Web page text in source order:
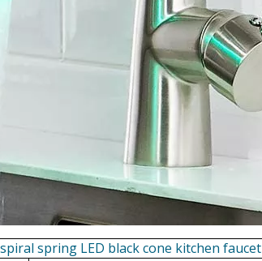
spring LED black cone kitchen faucet